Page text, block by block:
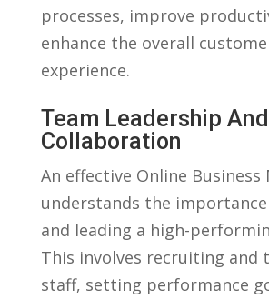
processes, improve
enhance the overall
experience.
Team Leadership And
Collaboration
An effective Online Business⁢
understands the
and leading a high-
This ‍involves recruiting and
staff, setting performance